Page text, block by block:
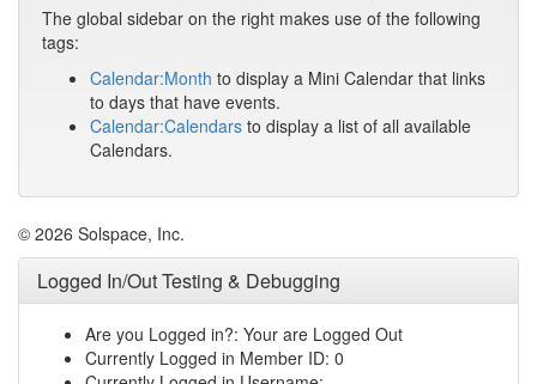
The global sidebar on the right makes use of the following
tags:
Calendar:Month to display a Mini Calendar that links
to days that have events.
Calendar:Calendars to display a list of all available
Calendars.
© 2026 Solspace, Inc.
Logged In/Out Testing & Debugging
Are you Logged in?: Your are Logged Out
Currently Logged in Member ID: 0